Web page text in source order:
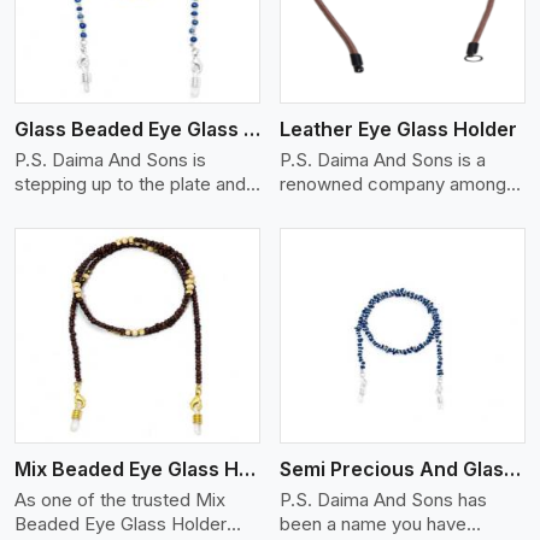
Glass Beaded Eye Glass Holder
P.S. Daima And Sons is
stepping up to the plate and
the best Glass Beaded Eye
Glass Holders manufacturers
in Munich, providing trendy
and functional eyewear
accessories. Made from
premium quality glass beads,
our holders not only look
good, but they are strong and
durable too. Each piece is
made by skilful artisans who
can create pieces similar,with
smooth finishes with loops
that provide a grip on the
Leather Eye Glass Holder
P.S. Daima And Sons is a
renowned company among
Manufacturers in Munich with
eyewear stylishly and safely.
Each holder is made using
quality leather to ensure
quality, and absolute ease of
daily use while retaining the
Mix Beaded Eye Glass Holder
As one of the trusted Mix
Beaded Eye Glass Holder
View More
Semi Precious And Glass Bead
P.S. Daima And Sons has
been a name you have